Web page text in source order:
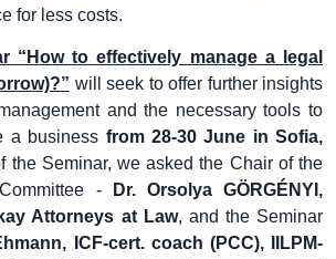
for less costs.
“How to effectively manage a legal
will seek to offer further insights
and the necessary tools to
a business from 28-30 June in Sofia,
the Seminar, we asked the Chair of the
-
Dr. Orsolya GÖRGÉNYI,
Attorneys at Law, and the Seminar
ICF-cert. coach (PCC), IILPM-